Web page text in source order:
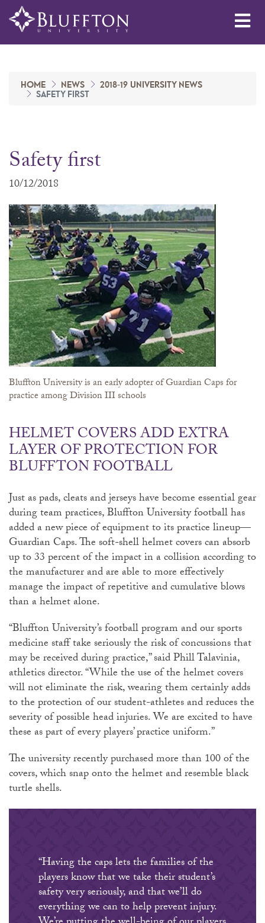
HOME NEWS
2018-19 UNIVERSITY NEWS
SAFETY FIRST
Safety first
10/12/2018
Bluffton University is an early adopter of Guardian Caps for
practice among Division III schools
HELMET COVERS ADD EXTRA
LAYER OF PROTECTION FOR
BLUFFTON FOOTBALL
Just as pads, cleats and jerseys have become essential gear
during team practices, Bluffton University football has
added a new piece of equipment to its practice lineup—
Guardian Caps. The soft-shell helmet covers can absorb
up to 33 percent of the impact in a collision according to
the manufacturer and are able to more effectively
manage the impact of repetitive and cumulative blows
than a helmet alone.
“Bluffton University’s football program and our sports
medicine staff take seriously the risk of concussions that
may be received during practice,” said Phill Talavinia,
athletics director. “While the use of the helmet covers
will not eliminate the risk, wearing them certainly adds
to the protection of our student-athletes and reduces the
severity of possible head injuries. We are excited to have
these as part of every players’ practice uniform.”
The university recently purchased more than 100 of the
covers, which snap onto the helmet and resemble black
turtle shells.
“Having the caps lets the families of the
players know that we take their student’s
safety very seriously, and that we’ll do
everything we can to help prevent injury.